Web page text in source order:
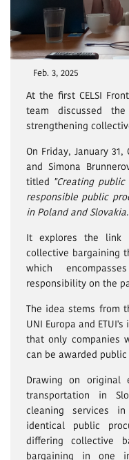
Feb. 3, 2025
At the first CELSI
team discussed
strengthening
On Friday, January
and Simona
titled "Creating
responsible public
in Poland and
It explores the link
collective bargaining
which
responsibility on the
The idea stems from
UNI Europa and
that only companies
can be awarded
Drawing on original
transportation in
cleaning services
identical public
differing collective
bargaining in one